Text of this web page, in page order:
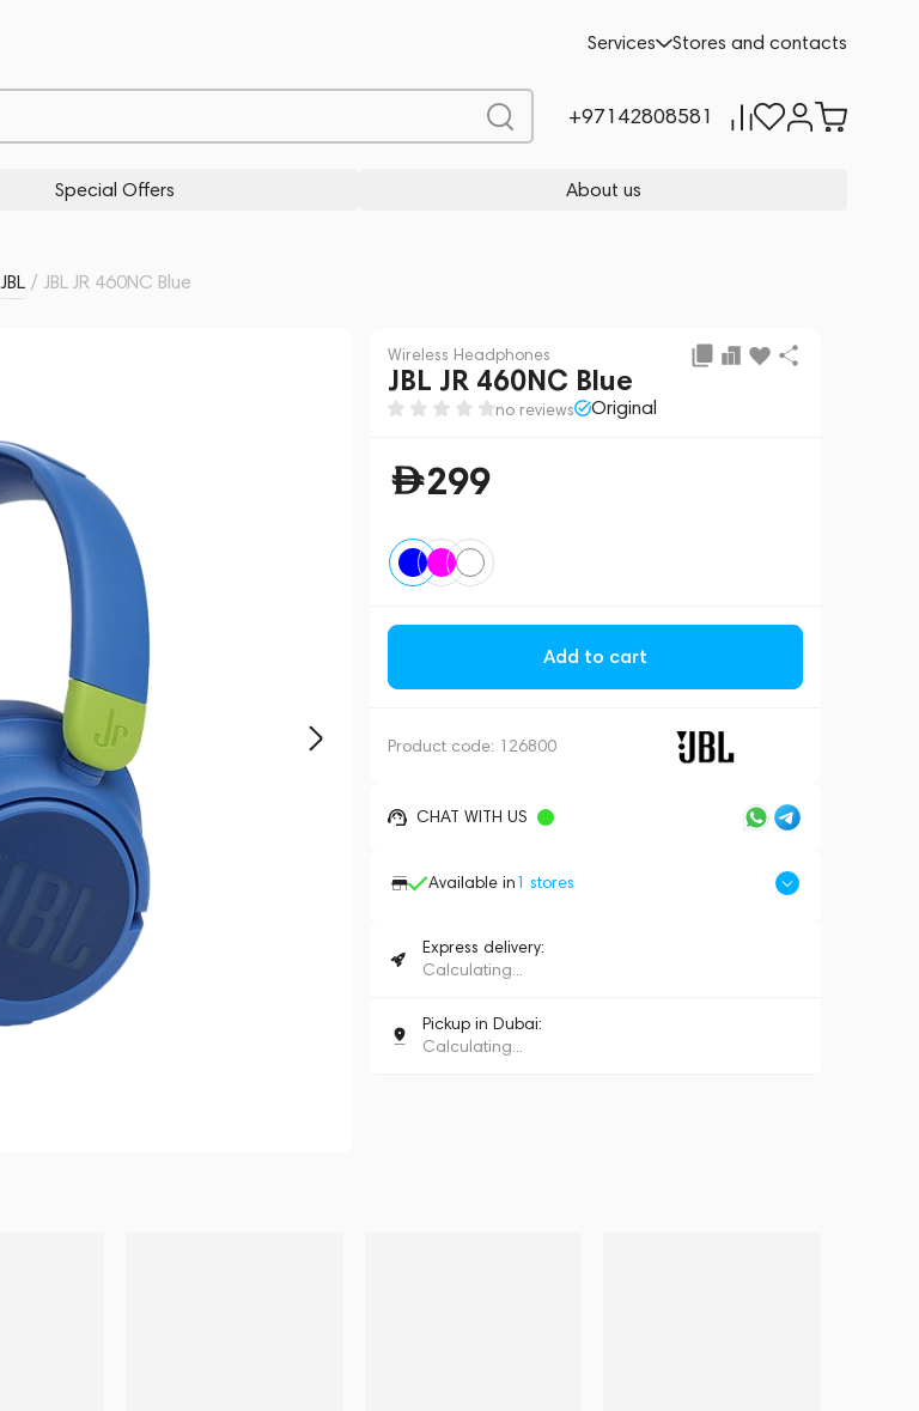
Services Stores and contacts
+97142808581
Special Offers About us
JBL / JBL JR 460NC Blue
Wireless Headphones
JBL JR 460NC Blue
no reviews Original
299
Add to cart
Product code: 126800
CHAT WITH US
Available in1 stores
Express delivery:
Calculating...
Pickup in Dubai:
Calculating...
Add to cart
Similar products